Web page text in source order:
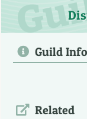
Guild
Related